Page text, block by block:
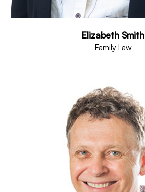
Elizabeth Smith
Family Law